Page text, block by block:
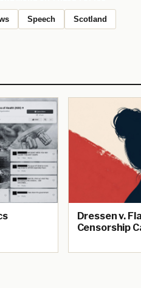
Speech Scotland
Dressen v.
Censorship